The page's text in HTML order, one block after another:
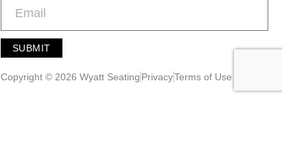
SUBMIT
lCopyright © 2026 Wyatt Seating PrivacyTerms of Use